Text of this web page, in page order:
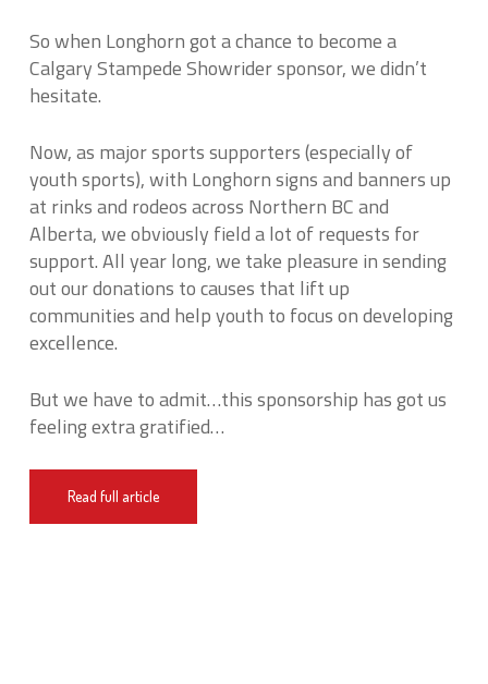
So when Longhorn got a chance to become a
Calgary Stampede Showrider sponsor, we didn’t
hesitate.
Now, as major sports supporters (especially of
youth sports), with Longhorn signs and banners up
at rinks and rodeos across Northern BC and
Alberta, we obviously field a lot of requests for
support. All year long, we take pleasure in sending
out our donations to causes that lift up
communities and help youth to focus on developing
excellence.
But we have to admit…this sponsorship has got us
feeling extra gratified…
Read full article